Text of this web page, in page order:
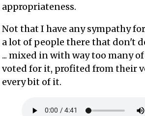
appropriateness.
Not that I have any sympathy
a lot of people there that don't
... mixed in with way too many
voted for it, profited from their
every bit of it.